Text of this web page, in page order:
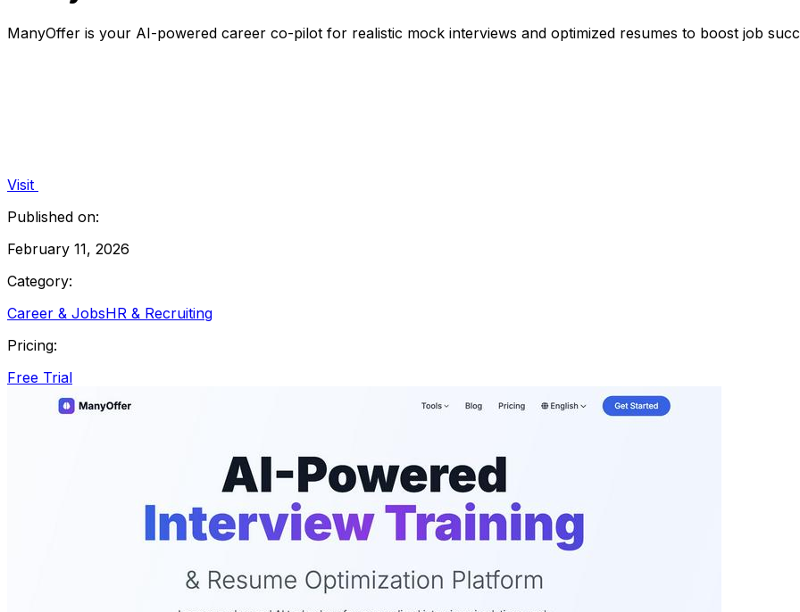
ManyOffer is your AI-powered career co-pilot for realistic mock interviews and optimized resumes to boost job
Visit
Published on:
February 11, 2026
Category:
Career & JobsHR & Recruiting
Pricing:
Free Trial